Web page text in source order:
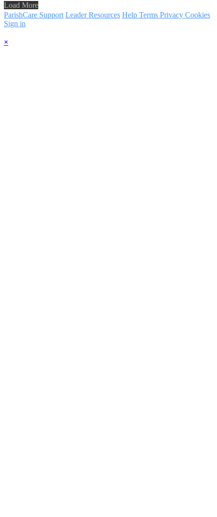
Load More
ParishCare Support Leader Resources Help Terms Privacy Cookies
Sign in
×